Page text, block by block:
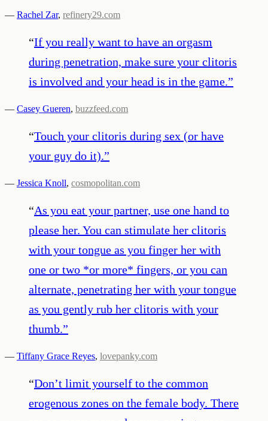
— Rachel Zar, refinery29.com
“If you really want to have an orgasm
during penetration, make sure your clitoris
is involved and your head is in the game.”
— Casey Gueren, buzzfeed.com
“Touch your clitoris during sex (or have
your guy do it).”
— Jessica Knoll, cosmopolitan.com
“As you eat your partner, use one hand to
please her. You can stimulate her clitoris
with your tongue as you finger her with
one or two *or more* fingers, or you can
alternate, penetrating her with your tongue
as you gently rub her clitoris with your
thumb.”
— Tiffany Grace Reyes, lovepanky.com
“Don’t limit yourself to the common
erogenous zones on the female body. There